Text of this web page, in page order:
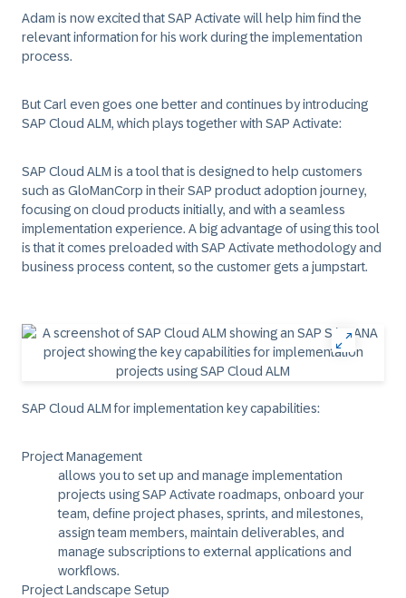
Adam is now excited thatSAP Activate will help him find the
relevant information for his work during the implementation
process.
But Carl even goes one better and continues by introducing
SAP Cloud ALM, which plays together with SAP Activate:
SAP Cloud ALM is a tool that is designed to help customers
such as GloManCorp in their SAP product adoption journey,
focusing on cloud products initially, and with a seamless
implementation experience. A big advantage of using this tool
is that it comes preloaded with SAP Activate methodology and
business process content, so the customer gets a jumpstart.
SAP Cloud ALM for implementation key capabilities:
Project Management
allows you to set up and manage implementation
projects using SAP Activate roadmaps, onboard your
team, define project phases, sprints, and milestones,
assign team members, maintain deliverables, and
manage subscriptions to external applications and
workflows.
Project Landscape Setup